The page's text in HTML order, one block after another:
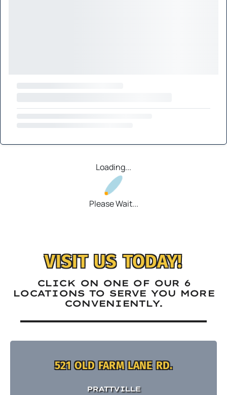
Loading...
Please Wait...
VISIT US TODAY!
CLICK ON ONE OF OUR 6
LOCATIONS TO SERVE YOU MORE
CONVENIENTLY.
521 OLD FARM LANE RD.
PRATTVILLE